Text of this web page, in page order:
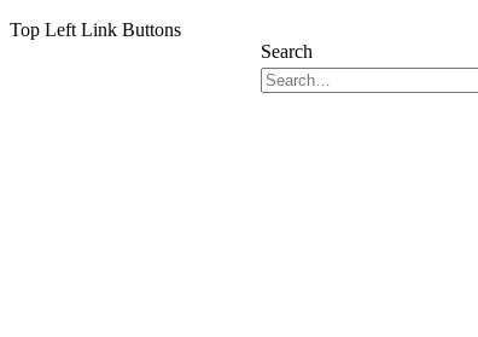
Top Left Link Buttons
Search